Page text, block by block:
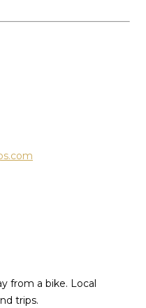
from a bike. Local
trips.